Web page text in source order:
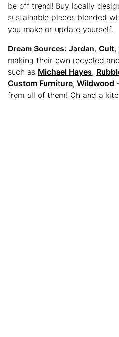
be off trend! Buy locally
sustainable pieces blended
you make or update yourself.
Dream Sources: Jardan, Cult,
making their own recycled
such as Michael Hayes,
Custom Furniture, Wildwood
from all of them! Oh and a